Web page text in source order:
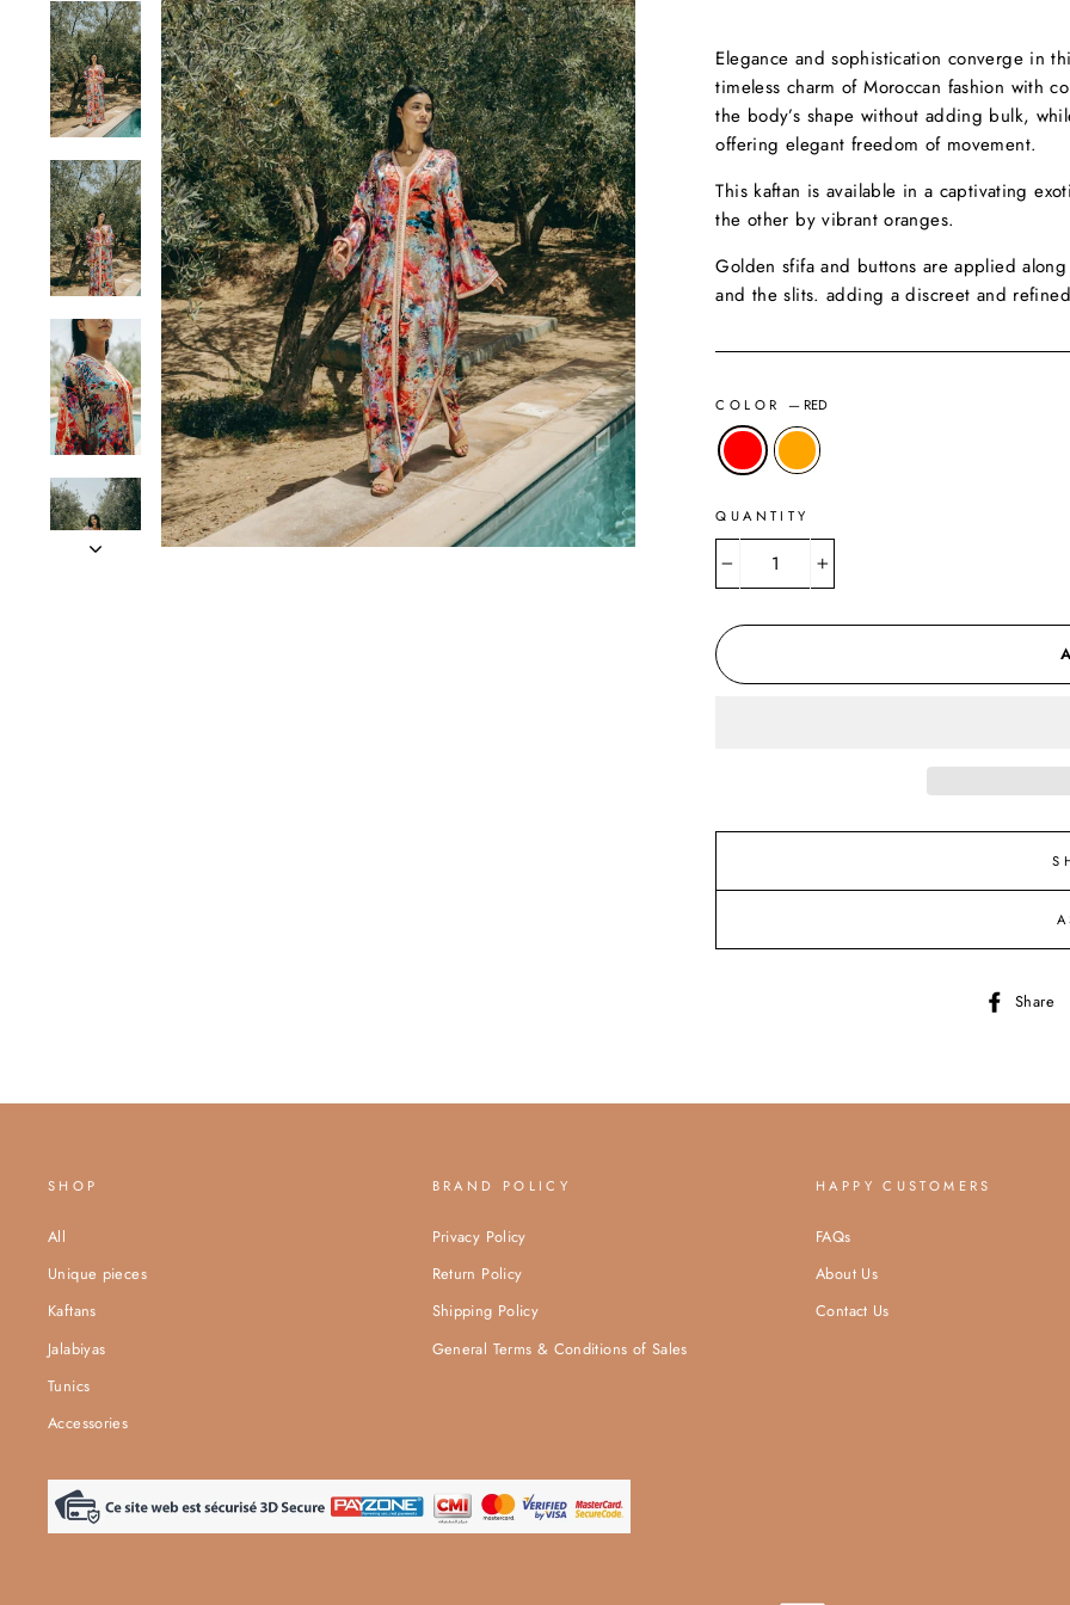
Elegance and sophistication converge in
timeless charm of Moroccan fashion with
the body’s shape without adding bulk,
offering elegant freedom of movement.
This kaftan is available in a captivating
the other by vibrant oranges.
Golden sfifa and buttons are applied
and the slits. adding a discreet and
COLOR — RED
QUANTITY
Share
SHOP
All
Unique pieces
Kaftans
Jalabiyas
Tunics
Accessories
BRAND POLICY
Privacy Policy
Return Policy
Shipping Policy
General Terms & Conditions of Sales
HAPPY CUSTOMERS
FAQs
About Us
Contact Us